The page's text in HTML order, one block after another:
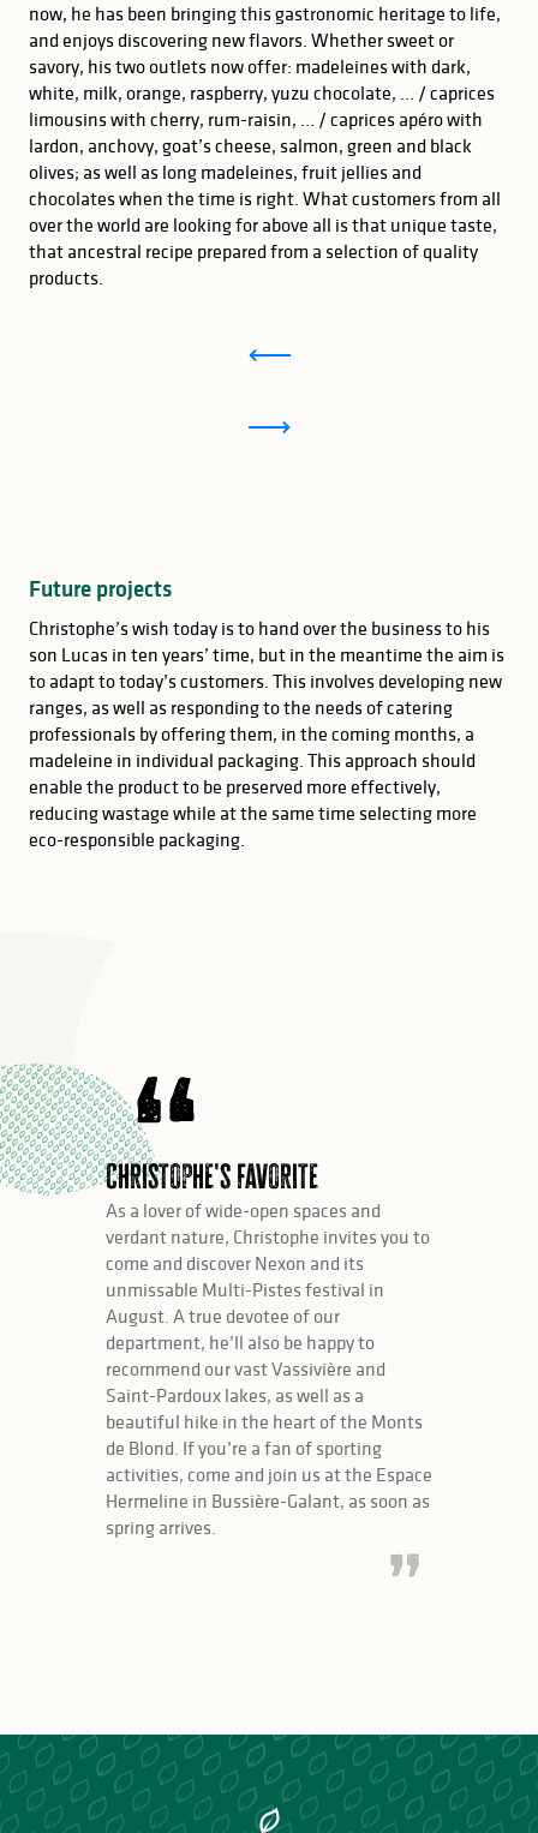
now, he has been bringing this gastronomic heritage to life,
and enjoys discovering new flavors. Whether sweet or
savory, his two outlets now offer: madeleines with dark,
white, milk, orange, raspberry, yuzu chocolate, … / caprices
limousins with cherry, rum-raisin, … / caprices apéro with
lardon, anchovy, goat’s cheese, salmon, green and black
olives; as well as long madeleines, fruit jellies and
chocolates when the time is right. What customers from all
over the world are looking for above all is that unique taste,
that ancestral recipe prepared from a selection of quality
products.
Future projects
Christophe’s wish today is to hand over the business to his
son Lucas in ten years’ time, but in the meantime the aim is
to adapt to today’s customers. This involves developing new
ranges, as well as responding to the needs of catering
professionals by offering them, in the coming months, a
madeleine in individual packaging. This approach should
enable the product to be preserved more effectively,
reducing wastage while at the same time selecting more
eco-responsible packaging.
Christophe's favorite
As a lover of wide-open spaces and
verdant nature, Christophe invites you to
come and discover Nexon and its
unmissable Multi-Pistes festival in
August. A true devotee of our
department, he’ll also be happy to
recommend our vast Vassivière and
Saint-Pardoux lakes, as well as a
beautiful hike in the heart of the Monts
de Blond. If you’re a fan of sporting
activities, come and join us at the Espace
Hermeline in Bussière-Galant, as soon as
spring arrives.